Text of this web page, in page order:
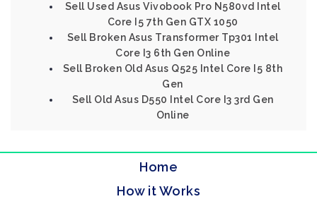
Sell Used Asus Vivobook Pro N580vd Intel
Core I5 7th Gen GTX 1050
Sell Broken Asus Transformer Tp301 Intel
Core I3 6th Gen Online
Sell Broken Old Asus Q525 Intel Core I5 8th
Gen
Sell Old Asus D550 Intel Core I3 3rd Gen
Online
Home
How it Works